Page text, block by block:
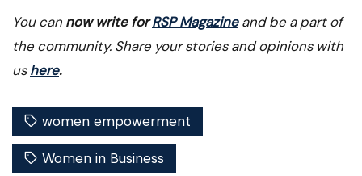
You can now write forRSP Magazineand be a part of
the community. Share your stories and opinions with
ushere.
women empowerment
Women in Business